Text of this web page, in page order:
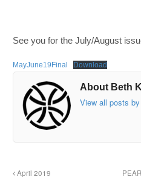
See you for the July/August
MayJune19Final Download
About Beth
View all posts
April 2019